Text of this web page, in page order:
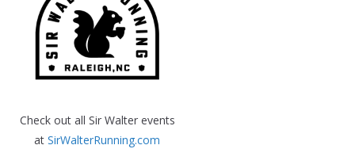
Check out all Sir Walter events
atSirWalterRunning.com